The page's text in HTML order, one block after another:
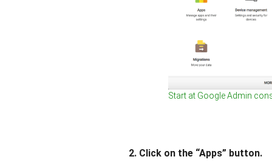
Start at Google Admin
2. Click on the “Apps” button.